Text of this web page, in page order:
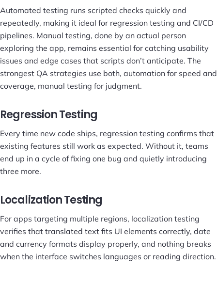
Automated testing runs scripted checks quickly and
repeatedly, making it ideal for regression testing and CI/CD
pipelines. Manual testing, done by an actual person
exploring the app, remains essential for catching usability
issues and edge cases that scripts don’t anticipate. The
strongest QA strategies use both, automation for speed and
coverage, manual testing for judgment.
Regression Testing
Every time new code ships, regression testing confirms that
existing features still work as expected. Without it, teams
end up in a cycle of fixing one bug and quietly introducing
three more.
Localization Testing
For apps targeting multiple regions, localization testing
verifies that translated text fits UI elements correctly, date
and currency formats display properly, and nothing breaks
when the interface switches languages or reading direction.